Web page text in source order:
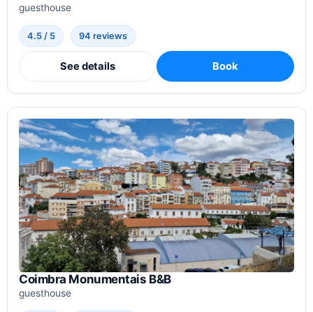
guesthouse
4.5 / 5 94 reviews
See details Book
Coimbra Monumentais B&B
guesthouse